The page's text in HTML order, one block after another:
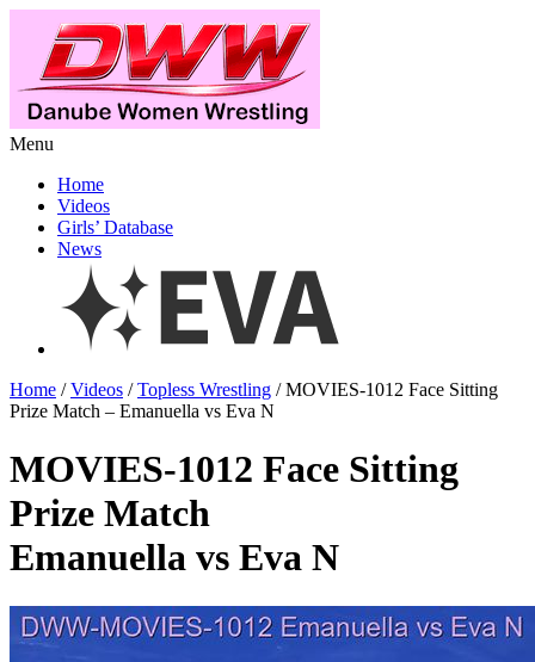
Menu
Home
Videos
Girls’ Database
News
Home /Videos /Topless Wrestling / MOVIES-1012 Face Sitting
Prize Match – Emanuella vs Eva N
MOVIES-1012 Face Sitting
Prize Match
Emanuella vs Eva N